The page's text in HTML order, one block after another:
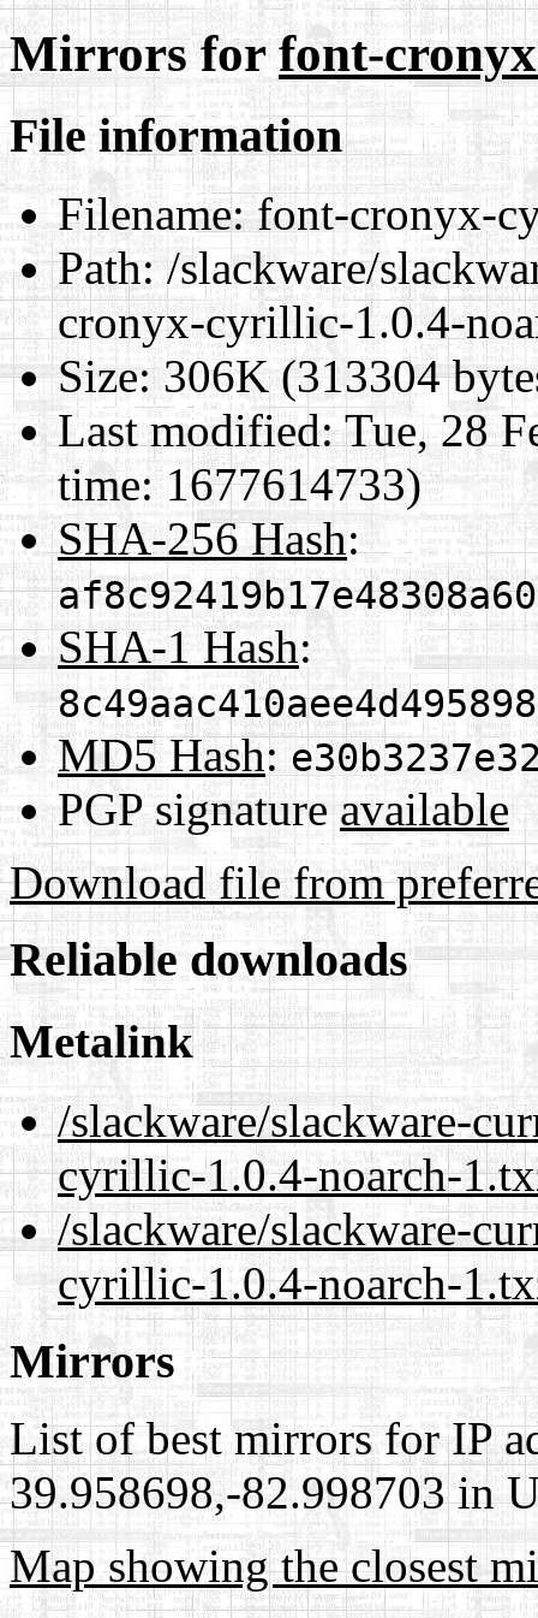
Mirrors forfont-
File information
Filename:font-cronyx-
Path:/slackware/
cronyx-cyrillic-1.0.4-
Size:306K (313304
Last modified:Tue, 28
time: 1677614733)
SHA-256 Hash:
SHA-1 Hash:
MD5 Hash:
PGP signature available
Download file from
Reliable downloads
Metalink
/slackware/slackware-
cyrillic-1.0.4-noarch-
/slackware/slackware-
cyrillic-1.0.4-noarch-
Mirrors
List of best mirrors for IP
39.958698,-82.998703 in
Map showing the closest